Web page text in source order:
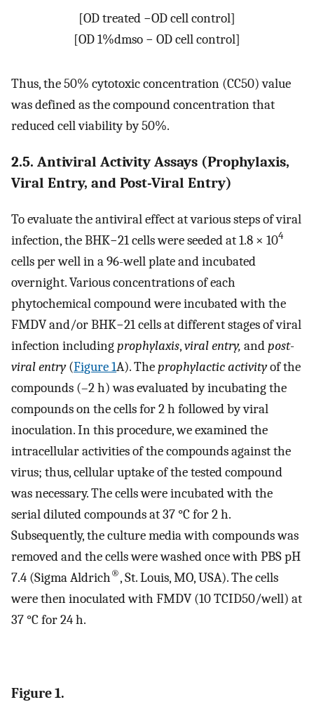
[ODtreated −ODcellcontrol]
[OD1%dmso − ODcellcontrol]
Thus, the 50% cytotoxic concentration (CC50) value
was defined as the compound concentration that
reduced cell viability by 50%.
2.5. Antiviral Activity Assays (Prophylaxis,
Viral Entry, and Post-Viral Entry)
To evaluate the antiviral effect at various steps of viral
infection, the BHK−21 cells were seeded at 1.8 × 104
cells per well in a 96-well plate and incubated
overnight. Various concentrations of each
phytochemical compound were incubated with the
FMDV and/or BHK−21 cells at different stages of viral
infection includingprophylaxis,viral entry, andpost-
viral entry(Figure 1A). Theprophylactic activityof the
compounds (–2 h) was evaluated by incubating the
compounds on the cells for 2 h followed by viral
inoculation. In this procedure, we examined the
intracellular activities of the compounds against the
virus; thus, cellular uptake of the tested compound
was necessary. The cells were incubated with the
serial diluted compounds at 37 °C for 2 h.
Subsequently, the culture media with compounds was
removed and the cells were washed once with PBS pH
7.4 (Sigma Aldrich®, St. Louis, MO, USA). The cells
were then inoculated with FMDV (10 TCID50/well) at
37 °C for 24 h.
Figure 1.